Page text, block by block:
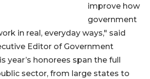
improve how
government
in real, everyday ways," said
Editor of Government
year’s honorees span the full
sector, from large states to